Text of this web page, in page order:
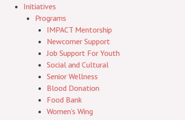
Initiatives
Programs
IMPACT Mentorship
Newcomer Support
Job Support For Youth
Social and Cultural
Senior Wellness
Blood Donation
Food Bank
Women’s Wing